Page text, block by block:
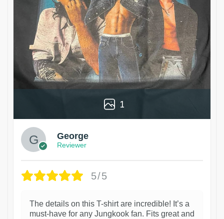
1
George
Reviewer
5/5
The details on this T-shirt are incredible! It’s a
must-have for any Jungkook fan. Fits great and